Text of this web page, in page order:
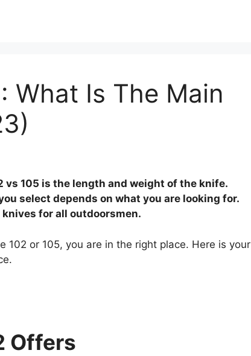
What Is The Main
vs 105 is the length and weight of the knife.
select depends on what you are looking for.
for all outdoorsmen.
102 or 105, you are in the right place. Here is your
Offers